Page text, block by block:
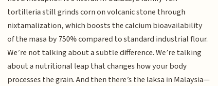
tortilleria still grinds corn on volcanic stone through
nixtamalization, which boosts the calcium bioavailability
of the masa by 750% compared to standard industrial flour.
We’re not talking about a subtle difference. We’re talking
about a nutritional leap that changes how your body
processes the grain. And then there’s the laksa in Malaysia—